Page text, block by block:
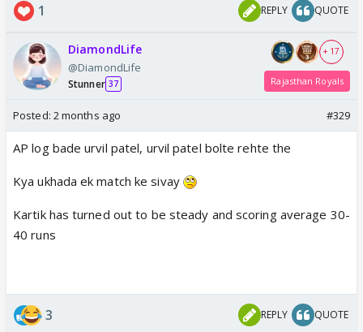
1 REPLY QUOTE
DiamondLife
@DiamondLife
Stunner 37
+ 17
Rajasthan Royals
Posted: 2 months ago #329
AP log bade urvil patel, urvil patel bolte rehte the
Kya ukhada ek match ke sivay
Kartik has turned out to be steady and scoring average 30-
40 runs
3 REPLY QUOTE